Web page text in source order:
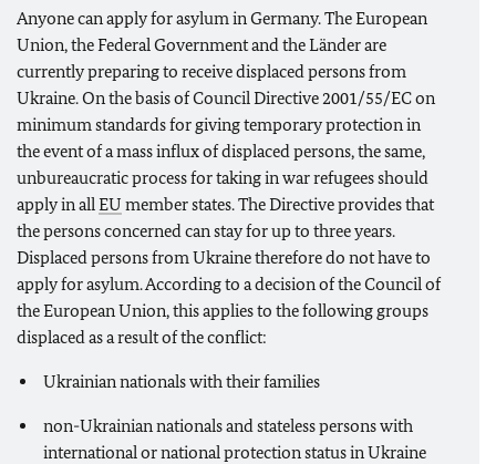
Anyone can apply for asylum in Germany. The European
Union, the Federal Government and the Länder are
currently preparing to receive displaced persons from
Ukraine. On the basis of Council Directive 2001/55/EC on
minimum standards for giving temporary protection in
the event of a mass influx of displaced persons, the same,
unbureaucratic process for taking in war refugees should
apply in allEU member states. The Directive provides that
the persons concerned can stay for up to three years.
Displaced persons from Ukraine therefore do not have to
apply for asylum. According to a decision of the Council of
the European Union, this applies to the following groups
displaced as a result of the conflict:
Ukrainian nationals with their families
non-Ukrainian nationals and stateless persons with
international or national protection status in Ukraine